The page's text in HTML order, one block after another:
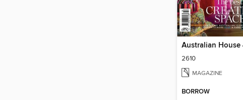
2610
MAGAZINE
BORROW